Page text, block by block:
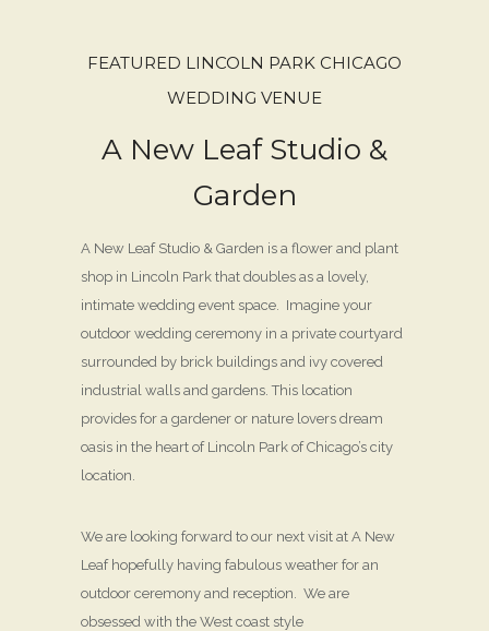
FEATURED LINCOLN PARK CHICAGO
WEDDING VENUE
A New Leaf Studio &
Garden
A New Leaf Studio & Garden is a flower and plant
shop in Lincoln Park that doubles as a lovely,
intimate wedding event space. Imagine your
outdoor wedding ceremony in a private courtyard
surrounded by brick buildings and ivy covered
industrial walls and gardens. This location
provides for a gardener or nature lovers dream
oasis in the heart of Lincoln Park of Chicago’s city
location.
We are looking forward to our next visit at A New
Leaf hopefully having fabulous weather for an
outdoor ceremony and reception. We are
obsessed with the West coast style